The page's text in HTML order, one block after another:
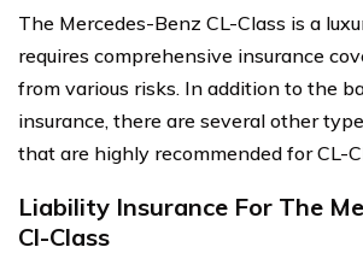
The Mercedes-Benz CL-Class is a
requires comprehensive insurance
from various risks. In addition to the
insurance, there are several other
that are highly recommended for CL-
Liability Insurance For The
Cl-Class